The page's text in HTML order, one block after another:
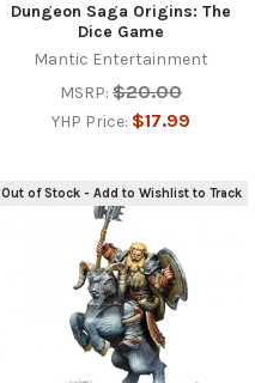
Dungeon Saga Origins: The
Dice Game
Mantic Entertainment
MSRP: $20.00
YHP Price: $17.99
Out of Stock - Add to Wishlist to Track